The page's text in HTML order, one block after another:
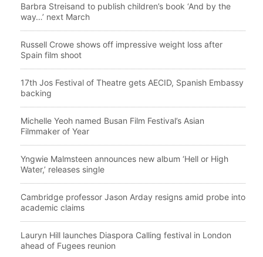
Barbra Streisand to publish children’s book ‘And by the
way…’ next March
Russell Crowe shows off impressive weight loss after
Spain film shoot
17th Jos Festival of Theatre gets AECID, Spanish Embassy
backing
Michelle Yeoh named Busan Film Festival’s Asian
Filmmaker of Year
Yngwie Malmsteen announces new album ‘Hell or High
Water,’ releases single
Cambridge professor Jason Arday resigns amid probe into
academic claims
Lauryn Hill launches Diaspora Calling festival in London
ahead of Fugees reunion